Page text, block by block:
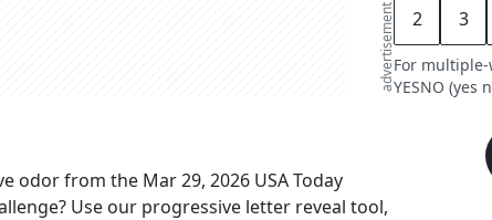
advertisement
odorfrom the Mar 29, 2026 USA Today
Use our progressive letter reveal tool,
2 3
For
YESNO (yes